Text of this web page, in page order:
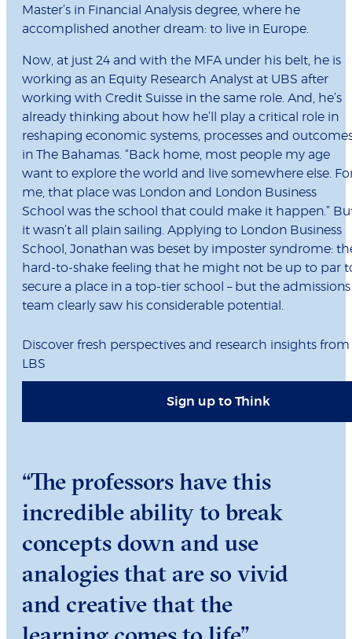
Master’s in Financial Analysis degree, where he
accomplished another dream: to live in Europe.
Now, at just 24 and with the MFA under his belt, he is
working as an Equity Research Analyst at UBS after
working with Credit Suisse in the same role. And, he’s
already thinking about how he’ll play a critical role in
reshaping economic systems, processes and
in The Bahamas. “Back home, most people my age
want to explore the world and live somewhere else.
me, that place was London and London Business
School was the school that could make it happen.”
it wasn’t all plain sailing. Applying to London Business
School, Jonathan was beset by imposter syndrome:
hard-to-shake feeling that he might not be up to par
secure a place in a top-tier school – but the admissions
team clearly saw his considerable potential.
Discover fresh perspectives and research insights from
LBS
Sign up to Think
“The professors have this
incredible ability to break
concepts down and use
analogies that are so vivid
and creative that the